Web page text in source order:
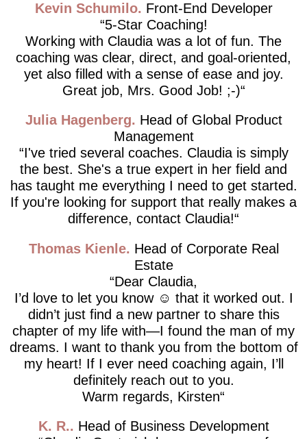
Kevin Schumilo
Front-End Developer
5-Star Coaching!
Working with Claudia was a lot of fun. The
coaching was clear, direct, and goal-oriented,
yet also filled with a sense of ease and joy.
Great job, Mrs. Good Job! ;-)
Julia Hagenberg
Head of Global Product
Management
I've tried several coaches. Claudia is simply
the best. She's a true expert in her field and
has taught me everything I need to get started.
If you're looking for support that really makes a
difference, contact Claudia!
Thomas Kienle
Head of Corporate Real
Estate
Dear Claudia,
I’d love to let you know ☺️ that it worked out. I
didn’t just find a new partner to share this
chapter of my life with—I found the man of my
dreams. I want to thank you from the bottom of
my heart! If I ever need coaching again, I’ll
definitely reach out to you.
Warm regards, Kirsten
K. R.
Head of Business Development